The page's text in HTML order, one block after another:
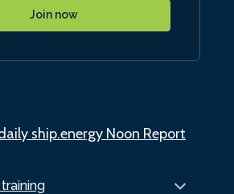
Join now
ship.energy Noon Report